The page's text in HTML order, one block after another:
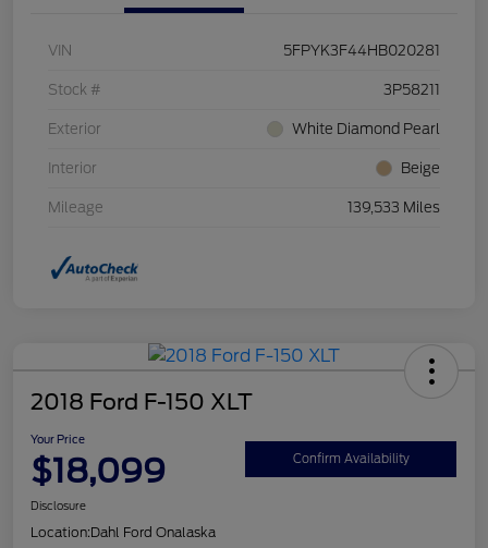
VIN 5FPYK3F44HB020281
Stock # 3P58211
Exterior White Diamond Pearl
Interior Beige
Mileage 139,533 Miles
2018 Ford F-150 XLT
Your Price
$18,099 Confirm Availability
Disclosure
Location:Dahl Ford Onalaska